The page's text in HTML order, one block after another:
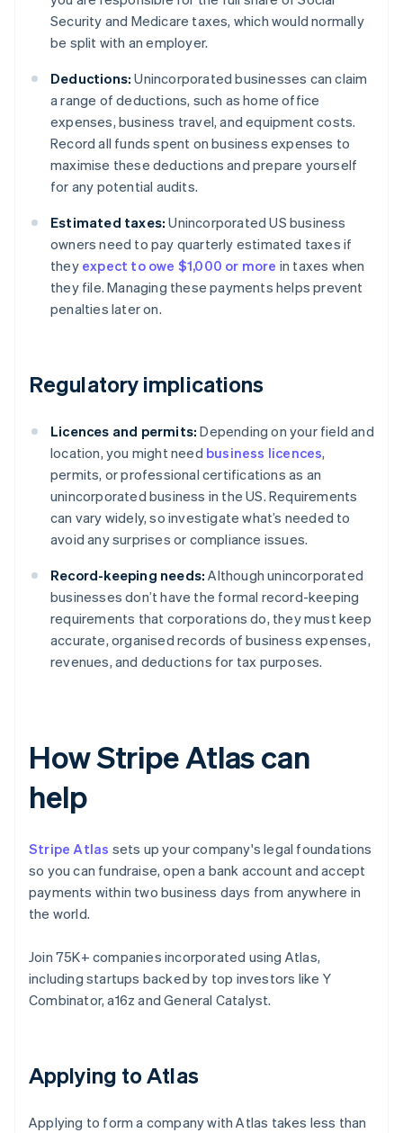
Security and Medicare taxes, which would normally
be split with an employer.
Deductions: Unincorporated businesses can claim
a range of deductions, such as home office
expenses, business travel, and equipment costs.
Record all funds spent on business expenses to
maximise these deductions and prepare yourself
for any potential audits.
Estimated taxes: Unincorporated US business
owners need to pay quarterly estimated taxes if
they expect to owe $1,000 or more in taxes when
they file. Managing these payments helps prevent
penalties later on.
Regulatory implications
Licences and permits: Depending on your field and
location, you might need business licences,
permits, or professional certifications as an
unincorporated business in the US. Requirements
can vary widely, so investigate what’s needed to
avoid any surprises or compliance issues.
Record-keeping needs: Although unincorporated
businesses don’t have the formal record-keeping
requirements that corporations do, they must keep
accurate, organised records of business expenses,
revenues, and deductions for tax purposes.
How Stripe Atlas can
help
Stripe Atlas sets up your company's legal foundations
so you can fundraise, open a bank account and accept
payments within two business days from anywhere in
the world.
Join 75K+ companies incorporated using Atlas,
including startups backed by top investors like Y
Combinator, a16z and General Catalyst.
Applying to Atlas
Applying to form a company with Atlas takes less than